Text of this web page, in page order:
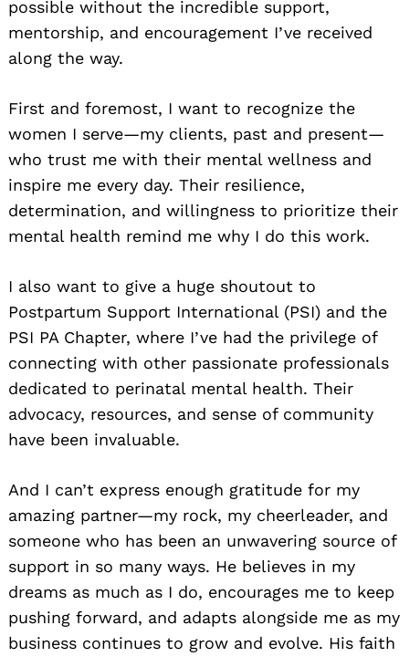
possible without the incredible support,
mentorship, and encouragement I’ve received
along the way.
First and foremost, I want to recognize the
women I serve—my clients, past and present—
who trust me with their mental wellness and
inspire me every day. Their resilience,
determination, and willingness to prioritize their
mental health remind me why I do this work.
I also want to give a huge shoutout to
Postpartum Support International (PSI) and the
PSI PA Chapter, where I’ve had the privilege of
connecting with other passionate professionals
dedicated to perinatal mental health. Their
advocacy, resources, and sense of community
have been invaluable.
And I can’t express enough gratitude for my
amazing partner—my rock, my cheerleader, and
someone who has been an unwavering source of
support in so many ways. He believes in my
dreams as much as I do, encourages me to keep
pushing forward, and adapts alongside me as my
business continues to grow and evolve. His faith